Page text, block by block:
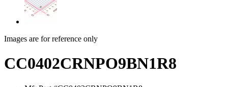
Images are for reference only
CC0402CRNPO9BN1R8